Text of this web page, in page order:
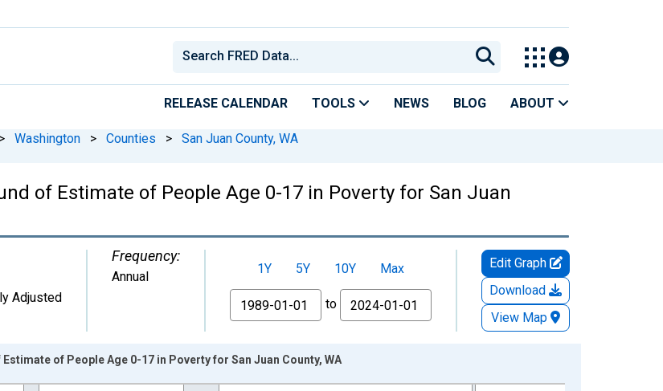
RELEASE CALENDAR TOOLS NEWS BLOG ABOUT
> Washington > Counties > San Juan County, WA
of Estimate of People Age 0-17 in Poverty for San Juan
Adjusted
Frequency:
Annual 1Y 5Y 10Y
Max
From
to
Edit Graph
Download
View Map
of People Age 0-17 in Poverty for San Juan County, WA